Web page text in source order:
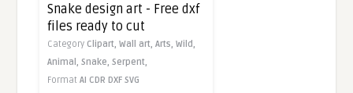
Snake design art - Free dxf
files ready to cut
Category Clipart,Wall art,Arts,Wild,
Animal,Snake,Serpent,
FormatAI CDR DXF SVG